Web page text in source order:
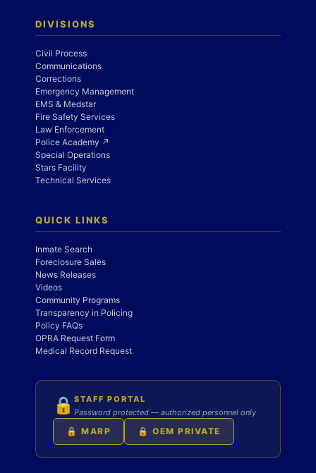
DIVISIONS
Civil Process
Communications
Corrections
Emergency Management
EMS & Medstar
Fire Safety Services
Law Enforcement
Police Academy ↗
Special Operations
Stars Facility
Technical Services
QUICK LINKS
Inmate Search
Foreclosure Sales
News Releases
Videos
Community Programs
Transparency in Policing
Policy FAQs
OPRA Request Form
Medical Record Request
🔒 STAFF PORTAL
Password protected — authorized personnel only
🔒 MARP 🔒 OEM PRIVATE